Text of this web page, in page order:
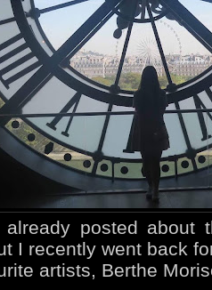
posted about
I recently went back
artists, Berthe